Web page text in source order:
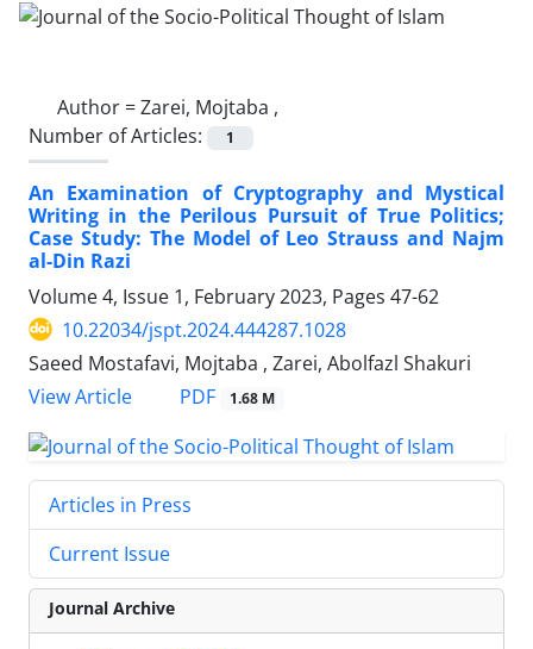
Author =Zarei, Mojtaba ,
Number of Articles:
1
An Examination of Cryptography and Mystical
Writing in the Perilous Pursuit of True Politics;
Case Study: The Model of Leo Strauss and Najm
al-Din Razi
Volume 4, Issue 1, February 2023, Pages 47-62
10.22034/jspt.2024.444287.1028
Saeed Mostafavi, Mojtaba , Zarei, Abolfazl Shakuri
View Article
PDF 1.68 M
Articles in Press
Current Issue
Journal Archive